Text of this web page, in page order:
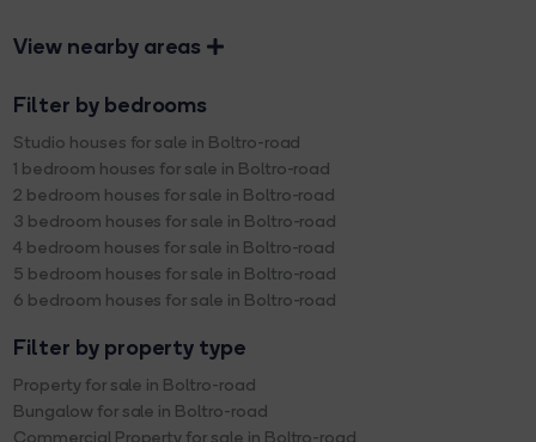
View nearby areas
Filter by bedrooms
Studio houses for sale in Boltro-road
1 bedroom houses for sale in Boltro-road
2 bedroom houses for sale in Boltro-road
3 bedroom houses for sale in Boltro-road
4 bedroom houses for sale in Boltro-road
5 bedroom houses for sale in Boltro-road
6 bedroom houses for sale in Boltro-road
Filter by property type
Property for sale in Boltro-road
Bungalow for sale in Boltro-road
Commercial Property for sale in Boltro-road